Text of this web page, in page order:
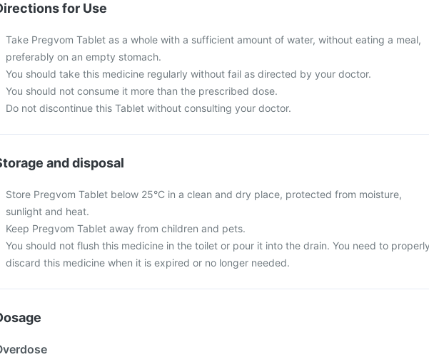
for Use
Take Pregvom Tablet as a whole with a sufficient amount of water, without eating a meal,
preferably on an empty stomach.
You should take this medicine regularly without fail as directed by your doctor.
You should not consume it more than the prescribed dose.
Do not discontinue this Tablet without consulting your doctor.
and disposal
Store Pregvom Tablet below 25°C in a clean and dry place, protected from moisture,
sunlight and heat.
Keep Pregvom Tablet away from children and pets.
You should not flush this medicine in the toilet or pour it into the drain. You need to
discard this medicine when it is expired or no longer needed.